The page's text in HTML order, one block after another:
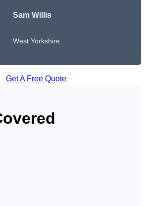
Sam Willis
West Yorkshire
Get A Free Quote